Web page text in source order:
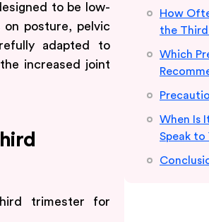
How
the
Which
When Is
Speak to
to be low-
posture, pelvic
adapted to
increased joint
trimester for